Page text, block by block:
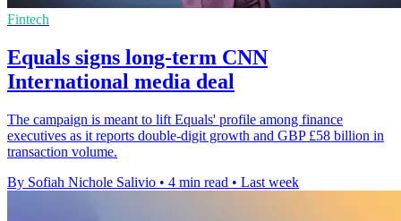
Fintech
Equals signs long-term CNN
International media deal
The campaign is meant to lift Equals' profile among finance
executives as it reports double-digit growth and GBP £58 billion in
transaction volume.
By Sofiah Nichole Salivio • 4 min read • Last week